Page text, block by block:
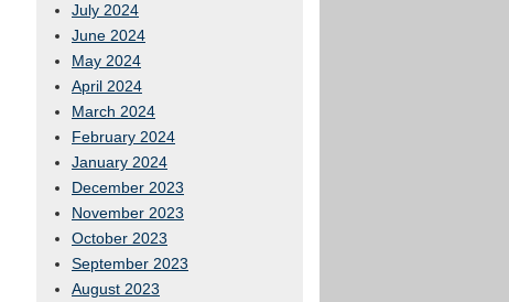
July 2024
June 2024
May 2024
April 2024
March 2024
February 2024
January 2024
December 2023
November 2023
October 2023
September 2023
August 2023